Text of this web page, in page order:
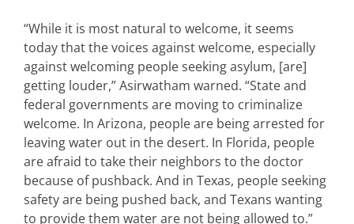
“While it is most natural to welcome, it seems
today that the voices against welcome, especially
against welcoming people seeking asylum, [are]
getting louder,” Asirwatham warned. “State and
federal governments are moving to criminalize
welcome. In Arizona, people are being arrested for
leaving water out in the desert. In Florida, people
are afraid to take their neighbors to the doctor
because of pushback. And in Texas, people seeking
safety are being pushed back, and Texans wanting
to provide them water are not being allowed to.”